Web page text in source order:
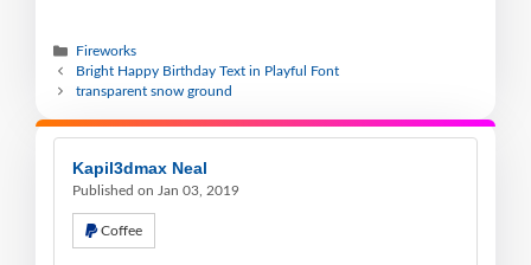
Fireworks
Bright Happy Birthday Text in Playful Font
transparent snow ground
Kapil3dmax Neal
Published on Jan 03, 2019
Coffee